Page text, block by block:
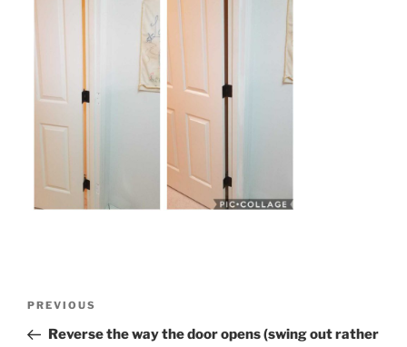
Previous
Post
PREVIOUS
Reverse the way the door opens (swing out rather